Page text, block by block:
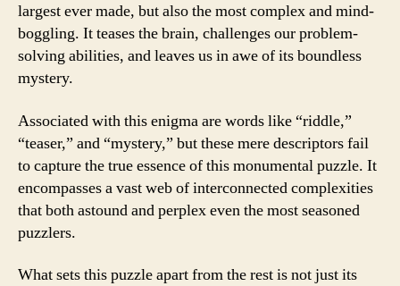
largest ever made, but also the most complex and mind-
boggling. It teases the brain, challenges our problem-
solving abilities, and leaves us in awe of its boundless
mystery.
Associated with this enigma are words like “riddle,”
“teaser,” and “mystery,” but these mere descriptors fail
to capture the true essence of this monumental puzzle. It
encompasses a vast web of interconnected complexities
that both astound and perplex even the most seasoned
puzzlers.
What sets this puzzle apart from the rest is not just its